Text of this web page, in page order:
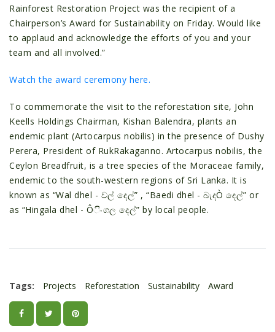
Rainforest Restoration Project was the recipient of a
Chairperson’s Award for Sustainability on Friday. Would like
to applaud and acknowledge the efforts of you and your
team and all involved.”
Watch the award ceremony here.
To commemorate the visit to the reforestation site, John
Keells Holdings Chairman, Kishan Balendra, plants an
endemic plant (Artocarpus nobilis) in the presence of Dushy
Perera, President of RukRakaganno. Artocarpus nobilis, the
Ceylon Breadfruit, is a tree species of the Moraceae family,
endemic to the south-western regions of Sri Lanka. It is
known as “Wal dhel - වල් දෙල්” , “Baedi dhel - බැදÒ දෙල්” or
as “Hingala dhel - Ôිංගල දෙල්” by local people.
Tags: Projects Reforestation Sustainability Award